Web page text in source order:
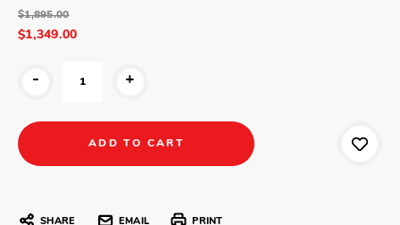
$1,895.00
$1,349.00
- +
SHARE EMAIL PRINT